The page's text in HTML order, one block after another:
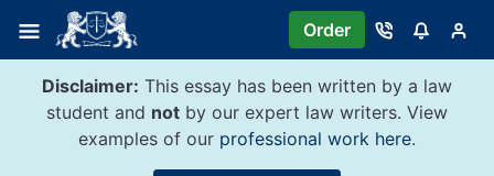
content
Order
Disclaimer: This essay has been written by a law
student and not by our expert law writers. View
examples of our professional work here.